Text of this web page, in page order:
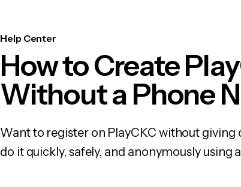
Help Center
How to Create
Without a Phone
Want to register on PlayCKC without
do it quickly, safely, and anonymously using